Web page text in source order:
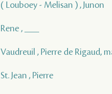
( Louboey - Melisan ) , Junon
Rene , ___
Vaudreuil , Pierre de Rigaud,
St. Jean , Pierre